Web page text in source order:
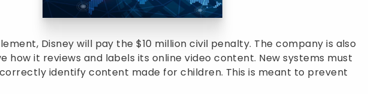
Disney will pay the $10 million civil penalty. The company is also
how it reviews and labels its online video content. New systems must
identify content made for children. This is meant to prevent